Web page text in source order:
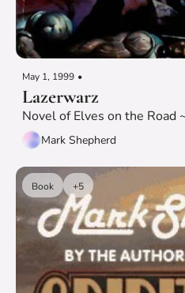
May 1, 1999 •
Lazerwarz
Novel of Elves on the Road
Mark Shepherd
Book +5